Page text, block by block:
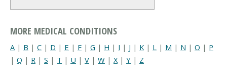
MORE MEDICAL CONDITIONS
A | B | C | D | E | F | G | H | I | J | K | L | M | N | O | P
| Q | R | S | T | U | V | W | X | Y | Z